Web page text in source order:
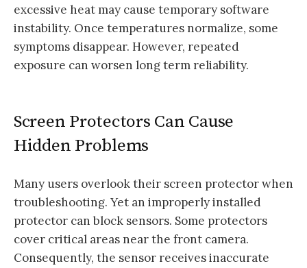
excessive heat may cause temporary software
instability. Once temperatures normalize, some
symptoms disappear. However, repeated
exposure can worsen long term reliability.
Screen Protectors Can Cause
Hidden Problems
Many users overlook their screen protector when
troubleshooting. Yet an improperly installed
protector can block sensors. Some protectors
cover critical areas near the front camera.
Consequently, the sensor receives inaccurate